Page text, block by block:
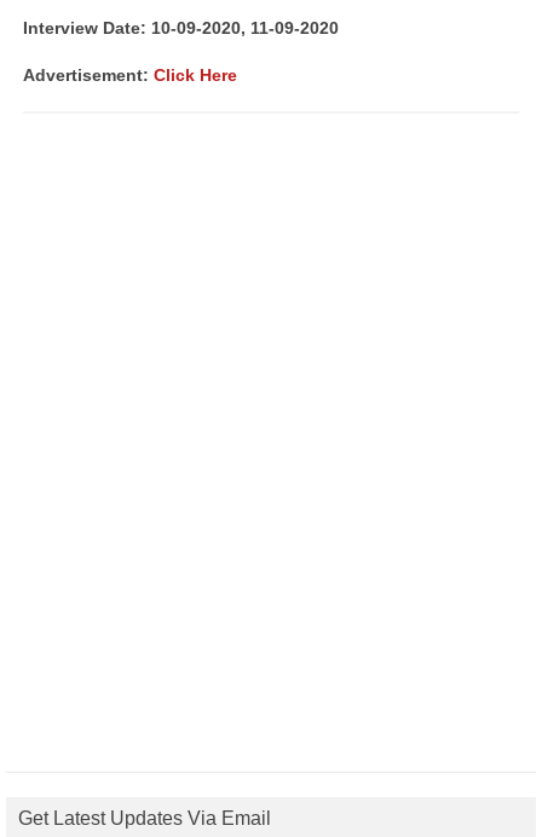
Interview Date: 10-09-2020, 11-09-2020
Advertisement: Click Here
Get Latest Updates Via Email